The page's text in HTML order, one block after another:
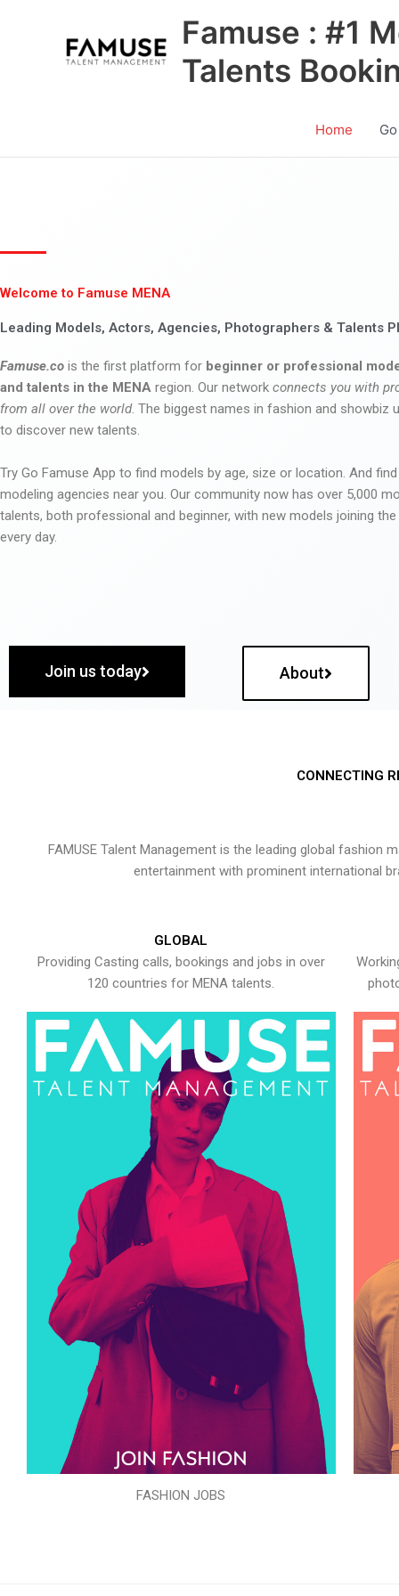
Famuse : #1
Talents
Home
Welcome to Famuse MENA
Leading Models, Actors, Agencies, Photographers & Talents
Famuse.co is the first platform for beginner or professional
and talents in the MENA region. Our network connects you with
from all over the world. The biggest names in fashion and showbiz
to discover new talents.
Try Go Famuse App to find models by age, size or location. And
modeling agencies near you. Our community now has over 5,000
talents, both professional and beginner, with new models joining
every day.
Join us today About
CONNECTING
FAMUSE Talent Management is the leading global
entertainment with prominent international
GLOBAL
Providing Casting calls, bookings and jobs in over
120 countries for MENA talents.
FASHION JOBS